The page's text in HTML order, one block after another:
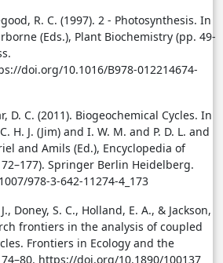
R. C. (1997). 2 - Photosynthesis. In
(Eds.), Plant Biochemistry (pp. 49-
doi.org/10.1016/B978-012214674-
D. C. (2011). Biogeochemical Cycles. In
H. J. (Jim) and I. W. M. and P. D. L. and
and Amils (Ed.), Encyclopedia of
Springer Berlin Heidelberg.
978-3-642-11274-4_173
Doney, S. C., Holland, E. A., & Jackson,
frontiers in the analysis of coupled
Frontiers in Ecology and the
https://doi.org/10.1890/100137